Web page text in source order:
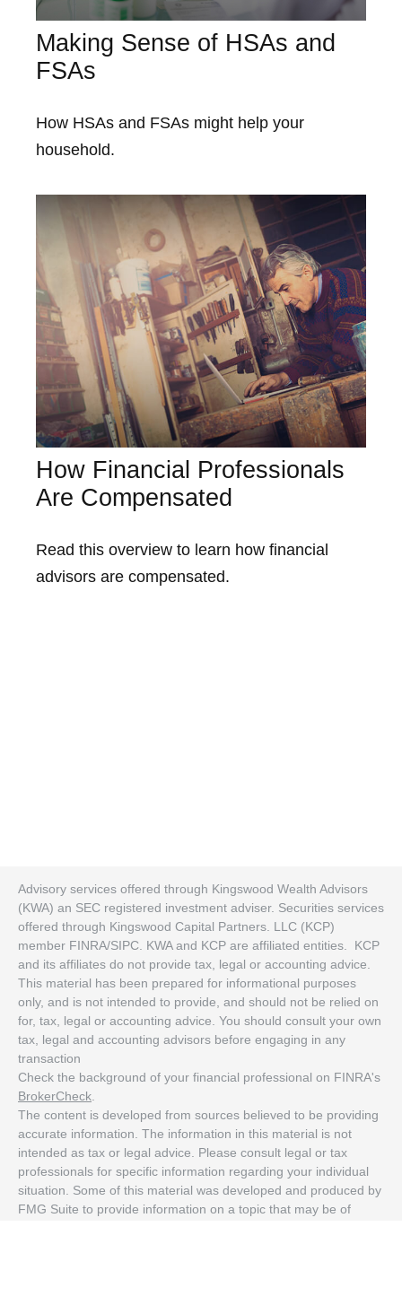
Making Sense of HSAs and
FSAs
How HSAs and FSAs might help your
household.
How Financial Professionals
Are Compensated
Read this overview to learn how financial
advisors are compensated.
Advisory services offered through Kingswood Wealth Advisors
(KWA) an SEC registered investment adviser. Securities services
offered through Kingswood Capital Partners. LLC (KCP)
member FINRA/SIPC. KWA and KCP are affiliated entities. KCP
and its affiliates do not provide tax, legal or accounting advice.
This material has been prepared for informational purposes
only, and is not intended to provide, and should not be relied on
for, tax, legal or accounting advice. You should consult your own
tax, legal and accounting advisors before engaging in any
transaction
Check the background of your financial professional on FINRA's
BrokerCheck
The content is developed from sources believed to be providing
accurate information. The information in this material is not
intended as tax or legal advice. Please consult legal or tax
professionals for specific information regarding your individual
situation. Some of this material was developed and produced by
FMG Suite to provide information on a topic that may be of